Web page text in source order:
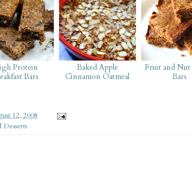
Protein
Bars
Baked Apple
Cinnamon Oatmeal
Fruit and Nut
Bars
12, 2008
Desserts